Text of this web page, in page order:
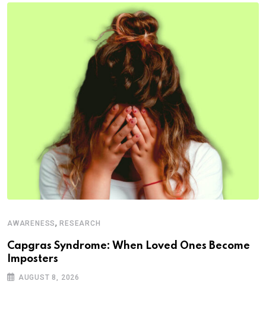
AWARENESS,RESEARCH
Capgras Syndrome: When Loved Ones Become
Imposters
AUGUST 8, 2026